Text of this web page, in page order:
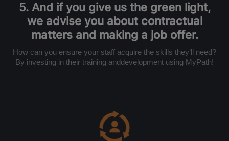
5. And if you give us the green light,
we advise you about contractual
matters and making a job offer.
How can you ensure your staff acquire the skills they’ll need?
By investing in their training anddevelopment using MyPath!